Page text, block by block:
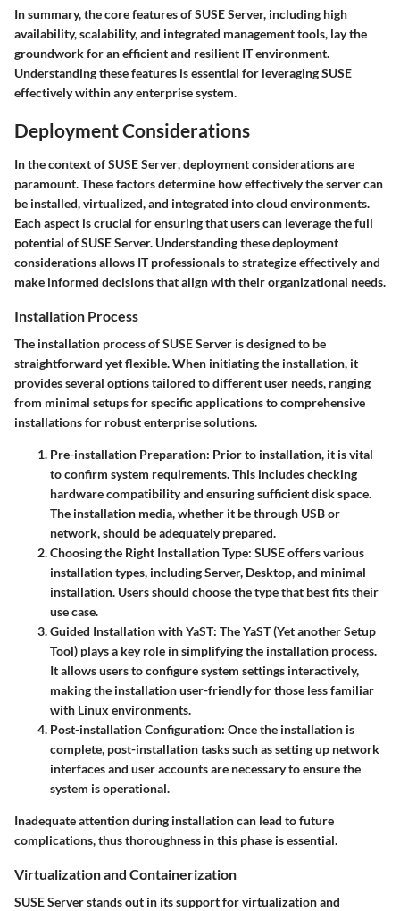
In summary, the core features of SUSE Server, including high
availability, scalability, and integrated management tools, lay the
groundwork for an efficient and resilient IT environment.
Understanding these features is essential for leveraging SUSE
effectively within any enterprise system.
Deployment Considerations
In the context ofSUSE Server, deployment considerations are
paramount. These factors determine how effectively the server can
be installed, virtualized, and integrated into cloud environments.
Each aspect is crucial for ensuring that users can leverage the full
potential of SUSE Server. Understanding these deployment
considerations allows IT professionals to strategize effectively and
make informed decisions that align with their organizational needs.
Installation Process
The installation process of SUSE Server is designed to be
straightforward yet flexible. When initiating the installation, it
provides several options tailored to different user needs, ranging
from minimal setups for specific applications to comprehensive
installations for robust enterprise solutions.
Pre-installation Preparation: Prior to installation, it is vital
to confirm system requirements. This includes checking
hardware compatibility and ensuring sufficient disk space.
The installation media, whether it be through USB or
network, should be adequately prepared.
Choosing the Right Installation Type: SUSE offers various
installation types, including Server, Desktop, and minimal
installation. Users should choose the type that best fits their
use case.
Guided Installation with YaST: TheYaST (Yet another Setup
Tool) plays a key role in simplifying the installation process.
It allows users to configure system settings interactively,
making the installation user-friendly for those less familiar
with Linux environments.
Post-installation Configuration: Once the installation is
complete, post-installation tasks such as setting up network
interfaces and user accounts are necessary to ensure the
system is operational.
Inadequate attention during installation can lead to future
complications, thus thoroughness in this phase is essential.
Virtualization and Containerization
SUSE Server stands out in its support for virtualization and